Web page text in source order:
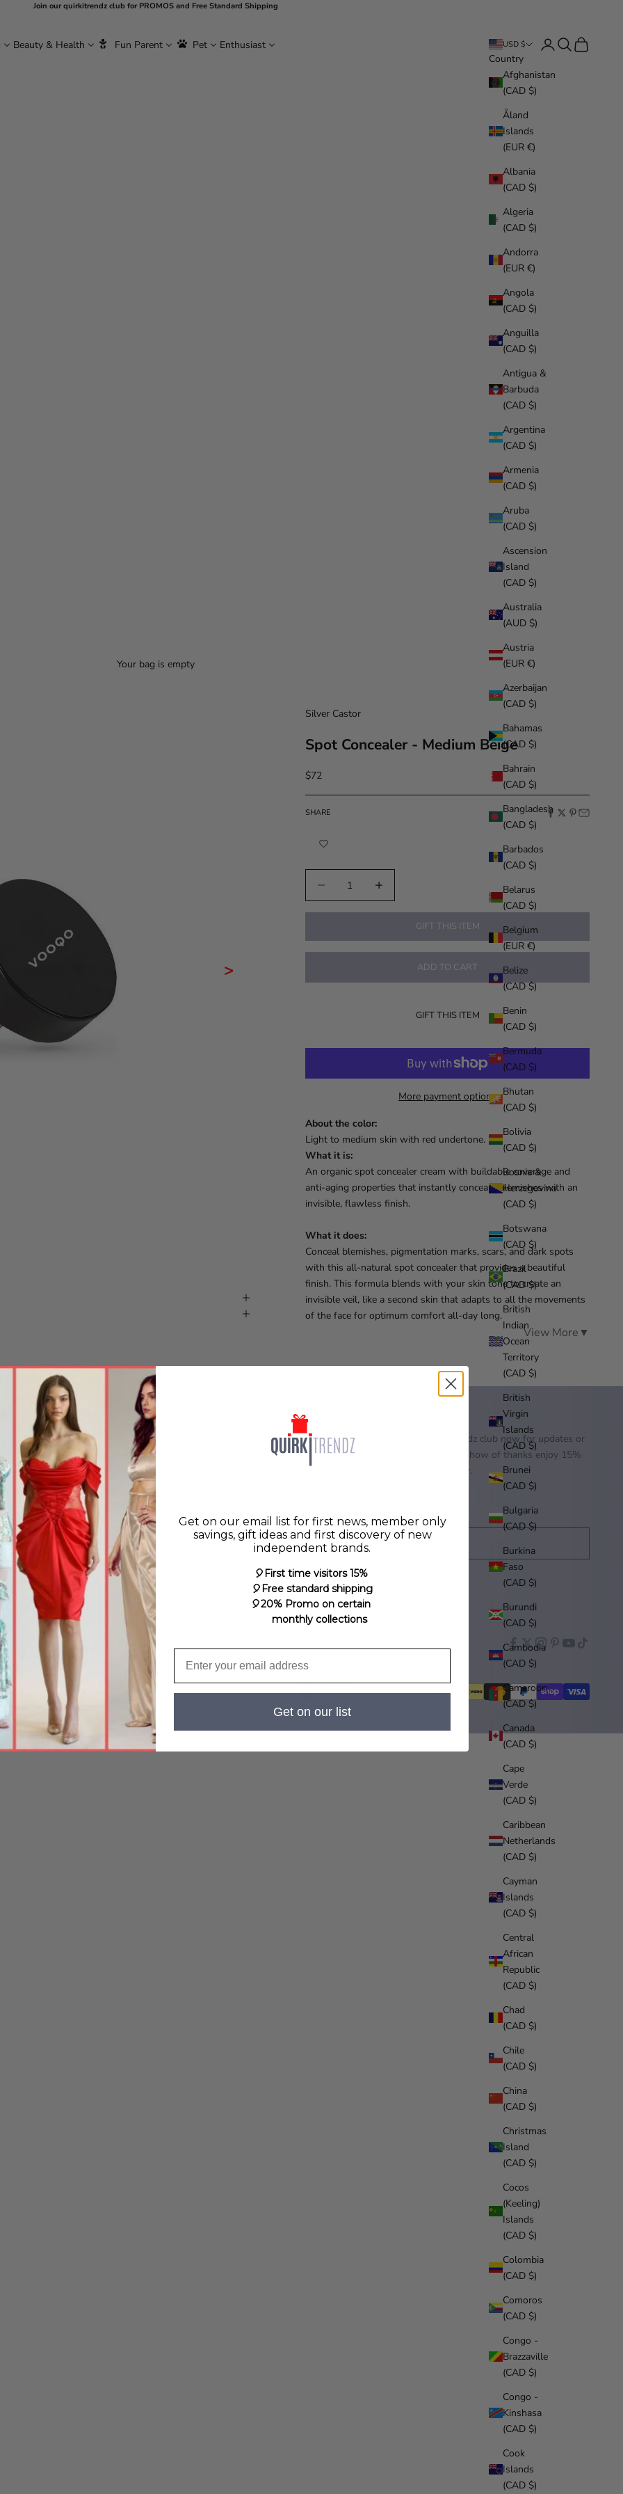
Join our quirkitrendz club for PROMOS and Free Standard Shipping
Beauty & Health Fun Parent Pet Enthusiast USD $
Country
Afghanistan
(CAD $)
Åland
Islands
(EUR €)
Albania
(CAD $)
Algeria
(CAD $)
Andorra
(EUR €)
Angola
(CAD $)
Anguilla
(CAD $)
Antigua &
Barbuda
(CAD $)
Argentina
(CAD $)
Armenia
(CAD $)
Aruba
(CAD $)
Ascension
Island
(CAD $)
Australia
(AUD $)
Austria
(EUR €)
Azerbaijan
(CAD $)
Bahamas
(CAD $)
Bahrain
(CAD $)
Bangladesh
(CAD $)
Barbados
(CAD $)
Belarus
(CAD $)
Belgium
(EUR €)
Belize
(CAD $)
Benin
(CAD $)
Bermuda
(CAD $)
Bhutan
(CAD $)
Bolivia
(CAD $)
Bosnia &
Herzegovina
(CAD $)
Botswana
(CAD $)
Brazil
(CAD $)
British
Indian
Ocean
Territory
(CAD $)
British
Virgin
Islands
(CAD $)
Brunei
(CAD $)
Bulgaria
(CAD $)
Burkina
Faso
(CAD $)
Burundi
(CAD $)
Cambodia
(CAD $)
Cameroon
(CAD $)
Canada
(CAD $)
Cape
Verde
(CAD $)
Caribbean
Netherlands
(CAD $)
Cayman
Islands
(CAD $)
Central
African
Republic
(CAD $)
Chad
(CAD $)
Chile
(CAD $)
China
(CAD $)
Christmas
Island
(CAD $)
Cocos
(Keeling)
Islands
(CAD $)
Colombia
(CAD $)
Comoros
(CAD $)
Congo -
Brazzaville
(CAD $)
Congo -
Kinshasa
(CAD $)
Cook
Islands
(CAD $)
LoginSearch
Cart
Your bag is empty
>
Silver Castor
Spot Concealer - Medium Beige
Sale price
$72
SHARE
GIFT THIS ITEM
ADD TO CART
GIFT THIS ITEM
More payment options
About the color:
Light to medium skin with red undertone.
What it is:
An organic spot concealer cream with buildable coverage and
anti-aging properties that instantly conceals blemishes with an
invisible, flawless finish.
What it does:
Conceal blemishes, pigmentation marks, scars, and dark spots
with this all-natural spot concealer that provides a beautiful
finish. This formula blends with your skin tone to create an
invisible veil, like a second skin that adapts to all the movements
of the face for optimum comfort all-day long.
View More▼
New in
Sassy Woman
Join our quirkitrendz club now for updates or
promos and as a show of thanks enjoy 15%
off your first order.
Get on our email list for first news, member only
savings, gift ideas and first discovery of new
independent brands.
🎈First time visitors 15%
🎈Free standard shipping
🎈20% Promo on certain
monthly collections
Get on our list